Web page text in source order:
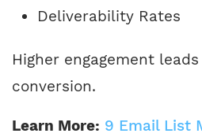
Deliverability Rates
Higher engagement
conversion.
Learn More: 9 Email List